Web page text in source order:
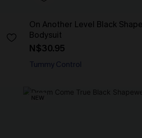
On Another Level Black
Bodysuit
N$30.95
Tummy Control
NEW